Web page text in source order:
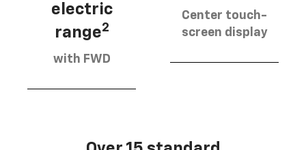
electric
range2
with FWD
Center touch-
screen display